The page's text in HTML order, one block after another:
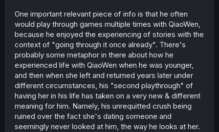
One important relevant piece of info is that he often
would play through games multiple times with QiaoWen,
because he enjoyed the experiencing of stories with the
context of "going through it once already". There's
probably some metaphor in there about how he
experienced life with QiaoWen when he was younger,
and then when she left and returned years later under
different circumstances, his "second playthrough" of
having her in his life has taken on a very new & different
meaning for him. Namely, his unrequitted crush being
ruined over the fact she's dating someone and
seemingly never looked at him, the way he looks at her.